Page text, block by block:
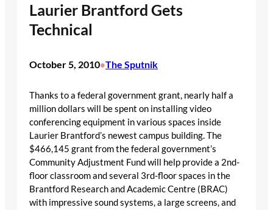
Laurier Brantford Gets
Technical
October 5, 2010•The Sputnik
Thanks to a federal government grant, nearly half a
million dollars will be spent on installing video
conferencing equipment in various spaces inside
Laurier Brantford’s newest campus building. The
$466,145 grant from the federal government’s
Community Adjustment Fund will help provide a 2nd-
floor classroom and several 3rd-floor spaces in the
Brantford Research and Academic Centre (BRAC)
with impressive sound systems, a large screens, and